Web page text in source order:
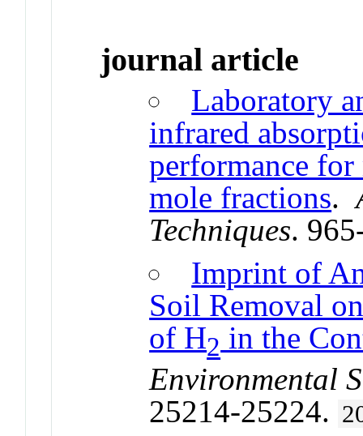
journal article
Laboratory
infrared
performance for
mole fractions.
Techniques.
Imprint of
Soil Removal
of H2 in the
Environmental
25214-25224.